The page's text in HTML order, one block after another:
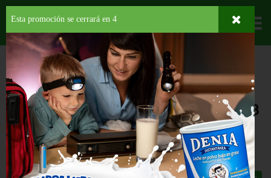
Departamentos
HOME PROVISIONES BEBIDAS CHOCOLATINA
UNSWEETENED COCOA
HERSHEYS UNSWEETENED COCOA 8
OZ
$6.49
Esta promoción se cerrará en 3